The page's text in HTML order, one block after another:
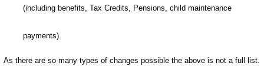
(including benefits, Tax Credits, Pensions, child maintenance
payments).
As there are so many types of changes possible the above is not a full list.